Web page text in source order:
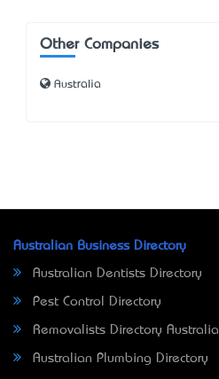
Other Companies
Australia
Australian Business Directory
Australian Dentists Directory
Pest Control Directory
Removalists Directory Australia
Australian Plumbing Directory